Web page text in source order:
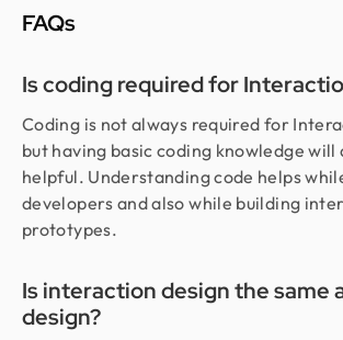
FAQs
Is coding required for
Coding is not always required for
but having basic coding knowledge will
helpful. Understanding code helps
developers and also while building
prototypes.
Is interaction design the same
design?